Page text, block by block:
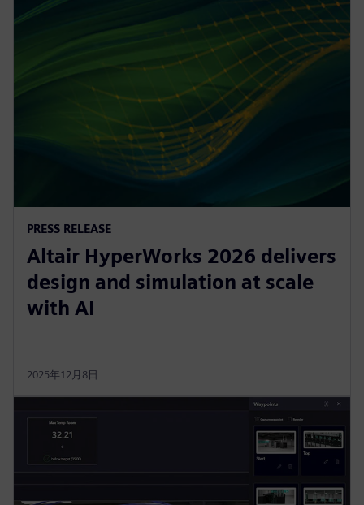
PRESS RELEASE
Altair HyperWorks 2026 delivers
design and simulation at scale
with AI
2025年12月8日